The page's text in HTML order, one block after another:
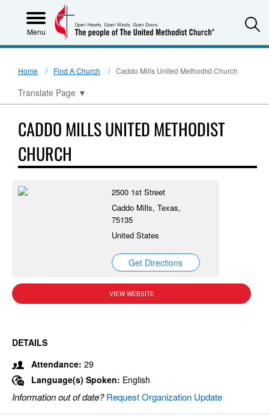
Menu
Home Find A Church Caddo Mills United Methodist Church
Translate Page ▼
CADDO MILLS UNITED METHODIST
CHURCH
2500 1st Street
Caddo Mills, Texas,
75135
United States
Get Directions
VIEW WEBSITE
DETAILS
Attendance: 29
Language(s) Spoken: English
Information out of date?Request Organization Update